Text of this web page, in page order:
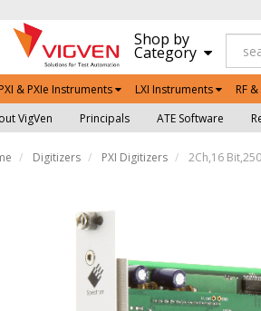
Shop by
Category
& PXIe Instruments LXI Instruments RF
VigVen
Principals ATE Software
Digitizers PXI Digitizers 2Ch,16